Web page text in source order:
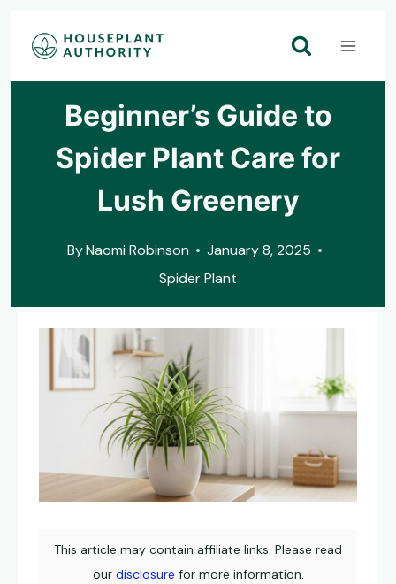
Skip
Beginner’s Guide to
Spider Plant Care for
Lush Greenery
ByNaomi Robinson
January 8, 2025
Spider Plant
This article may contain affiliate links. Please read
our disclosure for more information.